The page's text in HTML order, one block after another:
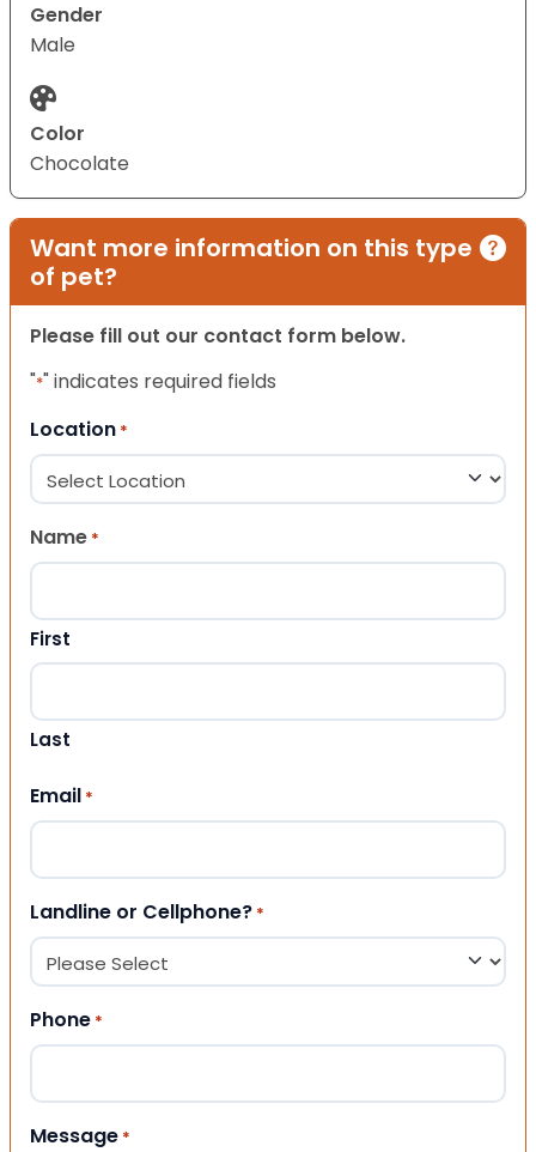
Gender
Male
Color
Chocolate
Want more information on this type
of pet?
Please fill out our contact form below.
"*" indicates required fields
Location *
Name *
First
Last
Email *
Landline or Cellphone? *
Phone *
Message *